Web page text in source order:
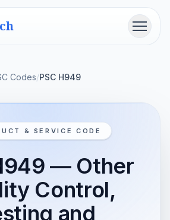
Menu
Codes/PSC H949
& SERVICE CODE
— Other
Control,
and